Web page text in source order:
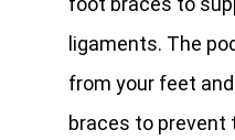
ligaments. The
from your feet
braces to prevent